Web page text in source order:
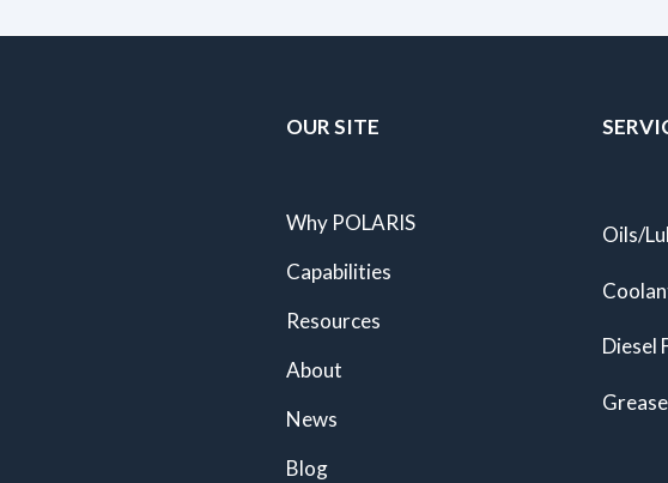
OUR SITE
Why POLARIS
Capabilities
Resources
About
News
Blog
Oils/
Diesel